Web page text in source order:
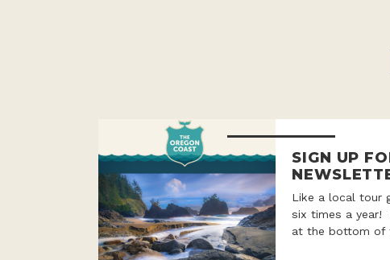
SIGN UP
Like a local tour
six times a year!
at the bottom of